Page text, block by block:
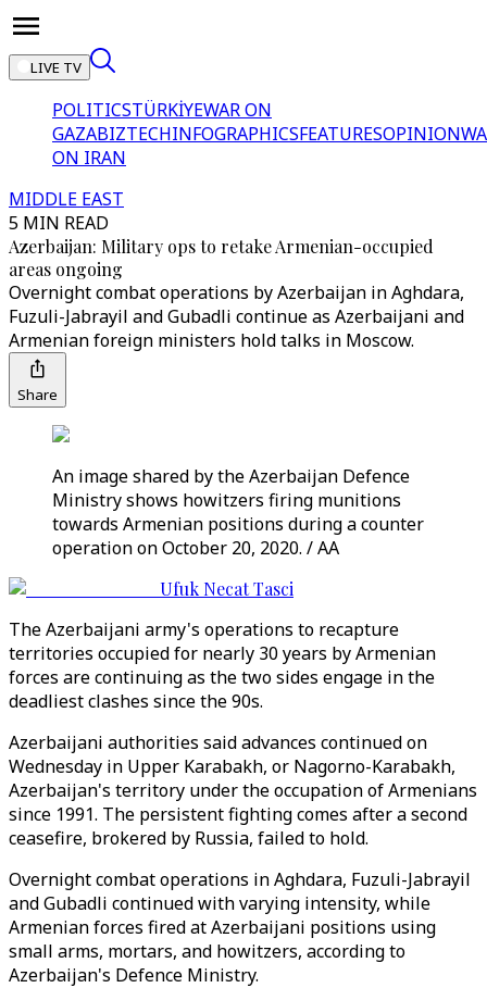
LIVE TV
POLITICSTÜRKİYEWAR ON
GAZABIZTECHINFOGRAPHICSFEATURESOPINION
ON IRAN
MIDDLE EAST
5 MIN READ
Azerbaijan: Military ops to retake Armenian-occupied
areas ongoing
Overnight combat operations by Azerbaijan in Aghdara,
Fuzuli-Jabrayil and Gubadli continue as Azerbaijani and
Armenian foreign ministers hold talks in Moscow.
Share
An image shared by the Azerbaijan Defence
Ministry shows howitzers firing munitions
towards Armenian positions during a counter
operation on October 20, 2020. / AA
Ufuk Necat Tasci
The Azerbaijani army's operations to recapture
territories occupied for nearly 30 years by Armenian
forces are continuing as the two sides engage in the
deadliest clashes since the 90s.
Azerbaijani authorities said advances continued on
Wednesday in Upper Karabakh, or Nagorno-Karabakh,
Azerbaijan's territory under the occupation of Armenians
since 1991. The persistent fighting comes after a second
ceasefire, brokered by Russia, failed to hold.
Overnight combat operations in Aghdara, Fuzuli-Jabrayil
and Gubadli continued with varying intensity, while
Armenian forces fired at Azerbaijani positions using
small arms, mortars, and howitzers, according to
Azerbaijan's Defence Ministry.